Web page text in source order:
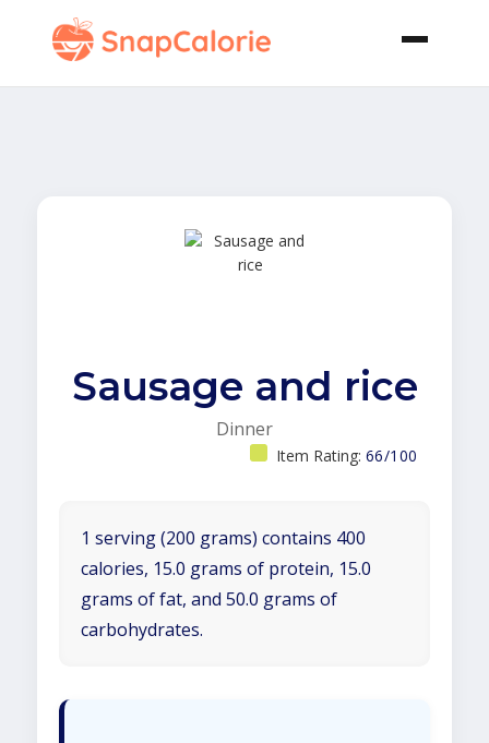
Sausage and rice
Dinner
Item Rating: 66/100
1 serving (200 grams) contains 400
calories, 15.0 grams of protein, 15.0
grams of fat, and 50.0 grams of
carbohydrates.